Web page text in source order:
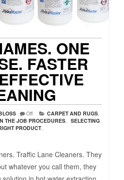
ONE
FASTER
Off CARPET AND RUGS,
THE JOB PROCEDURES, SELECTING
PRODUCT,
Traffic Lane Cleaners. They
whatever you call them, they